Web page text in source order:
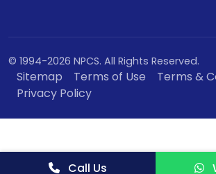
© 1994-2026 NPCS. All Rights Reserved.
Sitemap Terms of Use
Terms &
Privacy Policy
Call Us